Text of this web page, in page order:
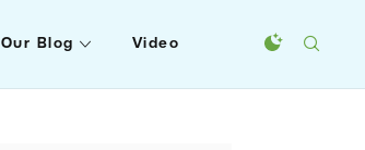
Our Blog Video